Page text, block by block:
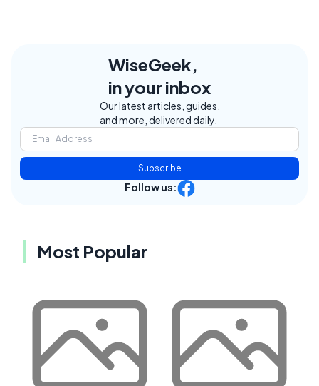
WiseGeek,
in your inbox
Our latest articles, guides,
and more, delivered daily.
Subscribe
Follow us:
Most Popular